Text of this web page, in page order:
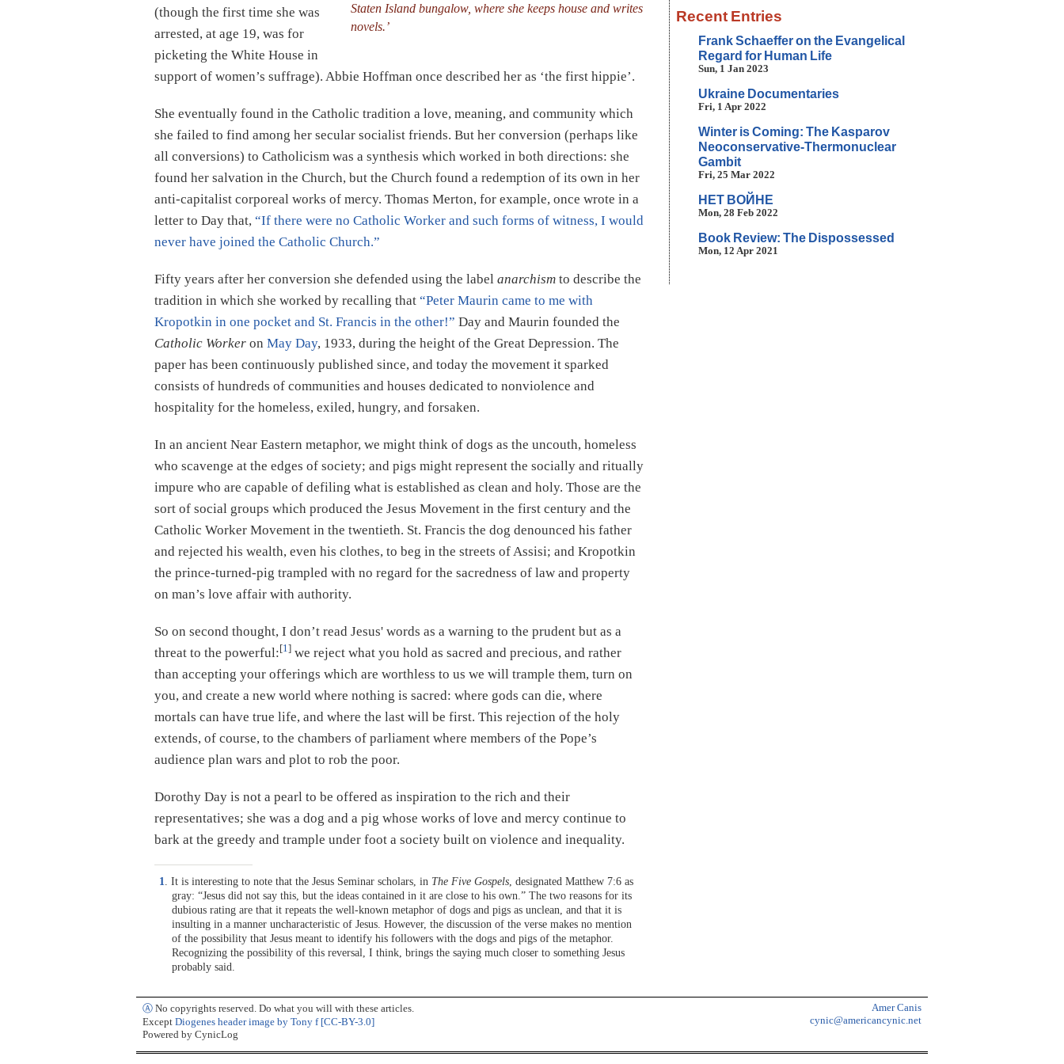
Staten Island bungalow, where she keeps house and writes
novels.’
(though the first time she was
arrested, at age 19, was for
picketing the White House in
support of women’s suffrage). Abbie Hoffman once described her as ‘the first hippie’.
She eventually found in the Catholic tradition a love, meaning, and community which
she failed to find among her secular socialist friends. But her conversion (perhaps like
all conversions) to Catholicism was a synthesis which worked in both directions: she
found her salvation in the Church, but the Church found a redemption of its own in her
anti-capitalist corporeal works of mercy. Thomas Merton, for example, once wrote in a
letter to Day that,“If there were no Catholic Worker and such forms of witness, I would
never have joined the Catholic Church.”
Fifty years after her conversion she defended using the labelanarchism to describe the
tradition in which she worked by recalling that“Peter Maurin came to me with
Kropotkin in one pocket and St. Francis in the other!” Day and Maurin founded the
Catholic Worker onMay Day, 1933, during the height of the Great Depression. The
paper has been continuously published since, and today the movement it sparked
consists of hundreds of communities and houses dedicated to nonviolence and
hospitality for the homeless, exiled, hungry, and forsaken.
In an ancient Near Eastern metaphor, we might think of dogs as the uncouth, homeless
who scavenge at the edges of society; and pigs might represent the socially and ritually
impure who are capable of defiling what is established as clean and holy. Those are the
sort of social groups which produced the Jesus Movement in the first century and the
Catholic Worker Movement in the twentieth. St. Francis the dog denounced his father
and rejected his wealth, even his clothes, to beg in the streets of Assisi; and Kropotkin
the prince-turned-pig trampled with no regard for the sacredness of law and property
on man’s love affair with authority.
So on second thought, I don’t read Jesus' words as a warning to the prudent but as a
threat to the powerful: [1] we reject what you hold as sacred and precious, and rather
than accepting your offerings which are worthless to us we will trample them, turn on
you, and create a new world where nothing is sacred: where gods can die, where
mortals can have true life, and where the last will be first. This rejection of the holy
extends, of course, to the chambers of parliament where members of the Pope’s
audience plan wars and plot to rob the poor.
Dorothy Day is not a pearl to be offered as inspiration to the rich and their
representatives; she was a dog and a pig whose works of love and mercy continue to
bark at the greedy and trample under foot a society built on violence and inequality.
1 . It is interesting to note that the Jesus Seminar scholars, in The Five Gospels, designated Matthew 7:6 as
gray: “Jesus did not say this, but the ideas contained in it are close to his own.” The two reasons for its
dubious rating are that it repeats the well-known metaphor of dogs and pigs as unclean, and that it is
insulting in a manner uncharacteristic of Jesus. However, the discussion of the verse makes no mention
of the possibility that Jesus meant to identify his followers with the dogs and pigs of the metaphor.
Recognizing the possibility of this reversal, I think, brings the saying much closer to something Jesus
probably said.
Recent Entries
Frank Schaeffer on the Evangelical
Regard for Human Life
Sun, 1 Jan 2023
Ukraine Documentaries
Fri, 1 Apr 2022
Winter is Coming: The Kasparov
Neoconservative-Thermonuclear
Gambit
Fri, 25 Mar 2022
HET BOЙHE
Mon, 28 Feb 2022
Book Review: The Dispossessed
Mon, 12 Apr 2021
Ⓐ No copyrights reserved. Do what you will with these articles.
ExceptDiogenes header image by Tony f [CC-BY-3.0]
Powered by CynicLog
Amer Canis
cynic@americancynic.net